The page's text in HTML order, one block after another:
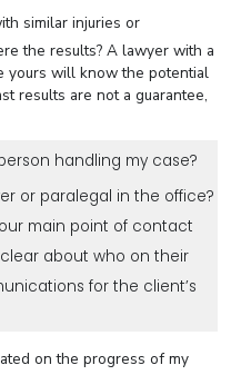
similar injuries or
the results? A lawyer with a
yours will know the potential
results are not a guarantee,
handling my case?
or paralegal in the office?
main point of contact
about who on their
for the client’s
on the progress of my